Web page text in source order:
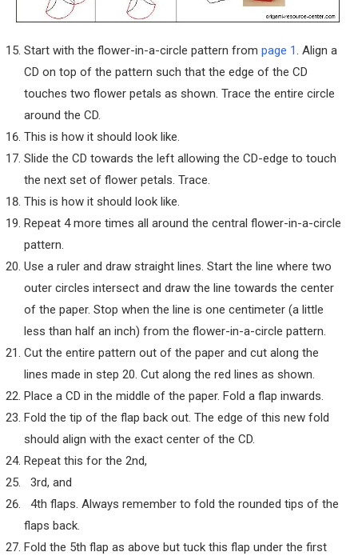
Start with the flower-in-a-circle pattern from page 1 . Align a
CD on top of the pattern such that the edge of the CD
touches two flower petals as shown. Trace the entire circle
around the CD.
This is how it should look like.
Slide the CD towards the left allowing the CD-edge to touch
the next set of flower petals. Trace.
This is how it should look like.
Repeat 4 more times all around the central flower-in-a-circle
pattern.
Use a ruler and draw straight lines. Start the line where two
outer circles intersect and draw the line towards the center
of the paper. Stop when the line is one centimeter (a little
less than half an inch) from the flower-in-a-circle pattern.
Cut the entire pattern out of the paper and cut along the
lines made in step 20. Cut along the red lines as shown.
Place a CD in the middle of the paper. Fold a flap inwards.
Fold the tip of the flap back out. The edge of this new fold
should align with the exact center of the CD.
Repeat this for the 2nd,
3rd, and
4th flaps. Always remember to fold the rounded tips of the
flaps back.
Fold the 5th flap as above but tuck this flap under the first